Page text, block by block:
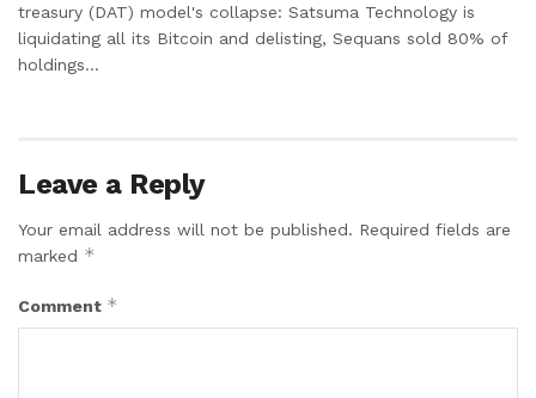
treasury (DAT) model's collapse: Satsuma Technology is
liquidating all its Bitcoin and delisting, Sequans sold 80% of
holdings...
Leave a Reply
Your email address will not be published. Required fields are
marked *
Comment *